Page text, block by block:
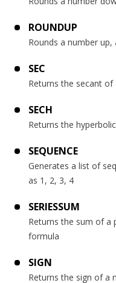
ROUNDUP
Rounds a number
SEC
Returns the secant of
SECH
Returns the
SEQUENCE
Generates a list of
as 1, 2, 3, 4
SERIESSUM
Returns the sum of a
formula
SIGN
Returns the sign of a